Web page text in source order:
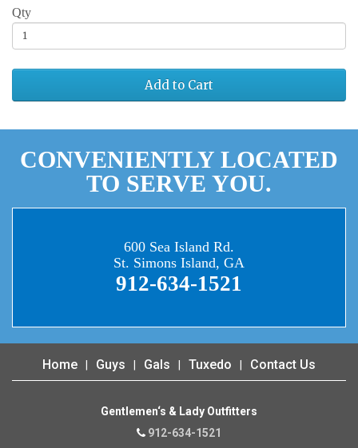
Qty
Add to Cart
CONVENIENTLY LOCATED
TO SERVE YOU.
600 Sea Island Rd.
St. Simons Island, GA
912-634-1521
Home Guys Gals Tuxedo Contact Us
Gentlemen‘s & Lady Outfitters
912-634-1521